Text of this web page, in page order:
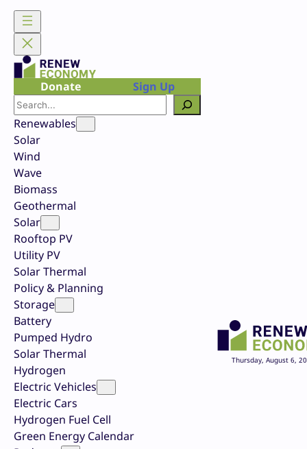
Skip
content
Donate
Sign Up
Search
Renewables
Solar
Wind
Wave
Biomass
Geothermal
Solar
Rooftop PV
Utility PV
Solar Thermal
Policy & Planning
Storage
Battery
Pumped Hydro
Solar Thermal
Hydrogen
Electric Vehicles
Electric Cars
Hydrogen Fuel Cell
Green Energy Calendar
Thursday, August 6,